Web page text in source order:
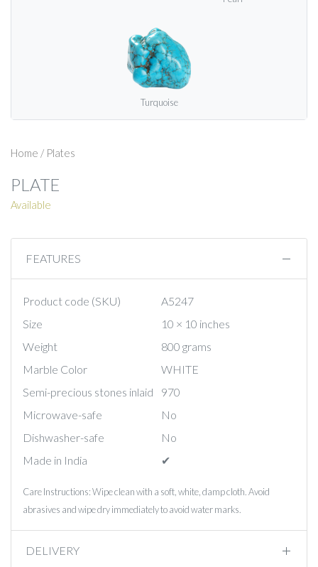
Turquoise
Home / Plates
PLATE
Available
FEATURES
Product code (SKU)
A5247
Size
10 × 10 inches
Weight
800 grams
Marble Color
WHITE
Semi-precious stones inlaid
970
Microwave-safe
No
Dishwasher-safe
No
Made in India
✔︎
Care Instructions: Wipe clean with a soft, white, damp cloth. Avoid
abrasives and wipe dry immediately to avoid water marks.
DELIVERY